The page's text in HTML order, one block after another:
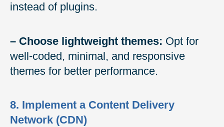
instead of plugins.
– Choose lightweight themes: Opt for
well-coded, minimal, and responsive
themes for better performance.
8. Implement a Content Delivery
Network (CDN)